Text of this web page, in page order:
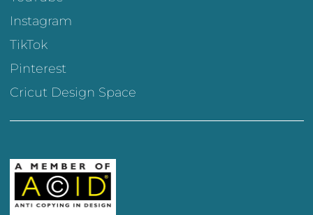
Instagram
TikTok
Pinterest
Cricut Design Space